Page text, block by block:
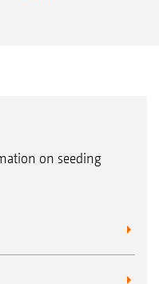
on seeding